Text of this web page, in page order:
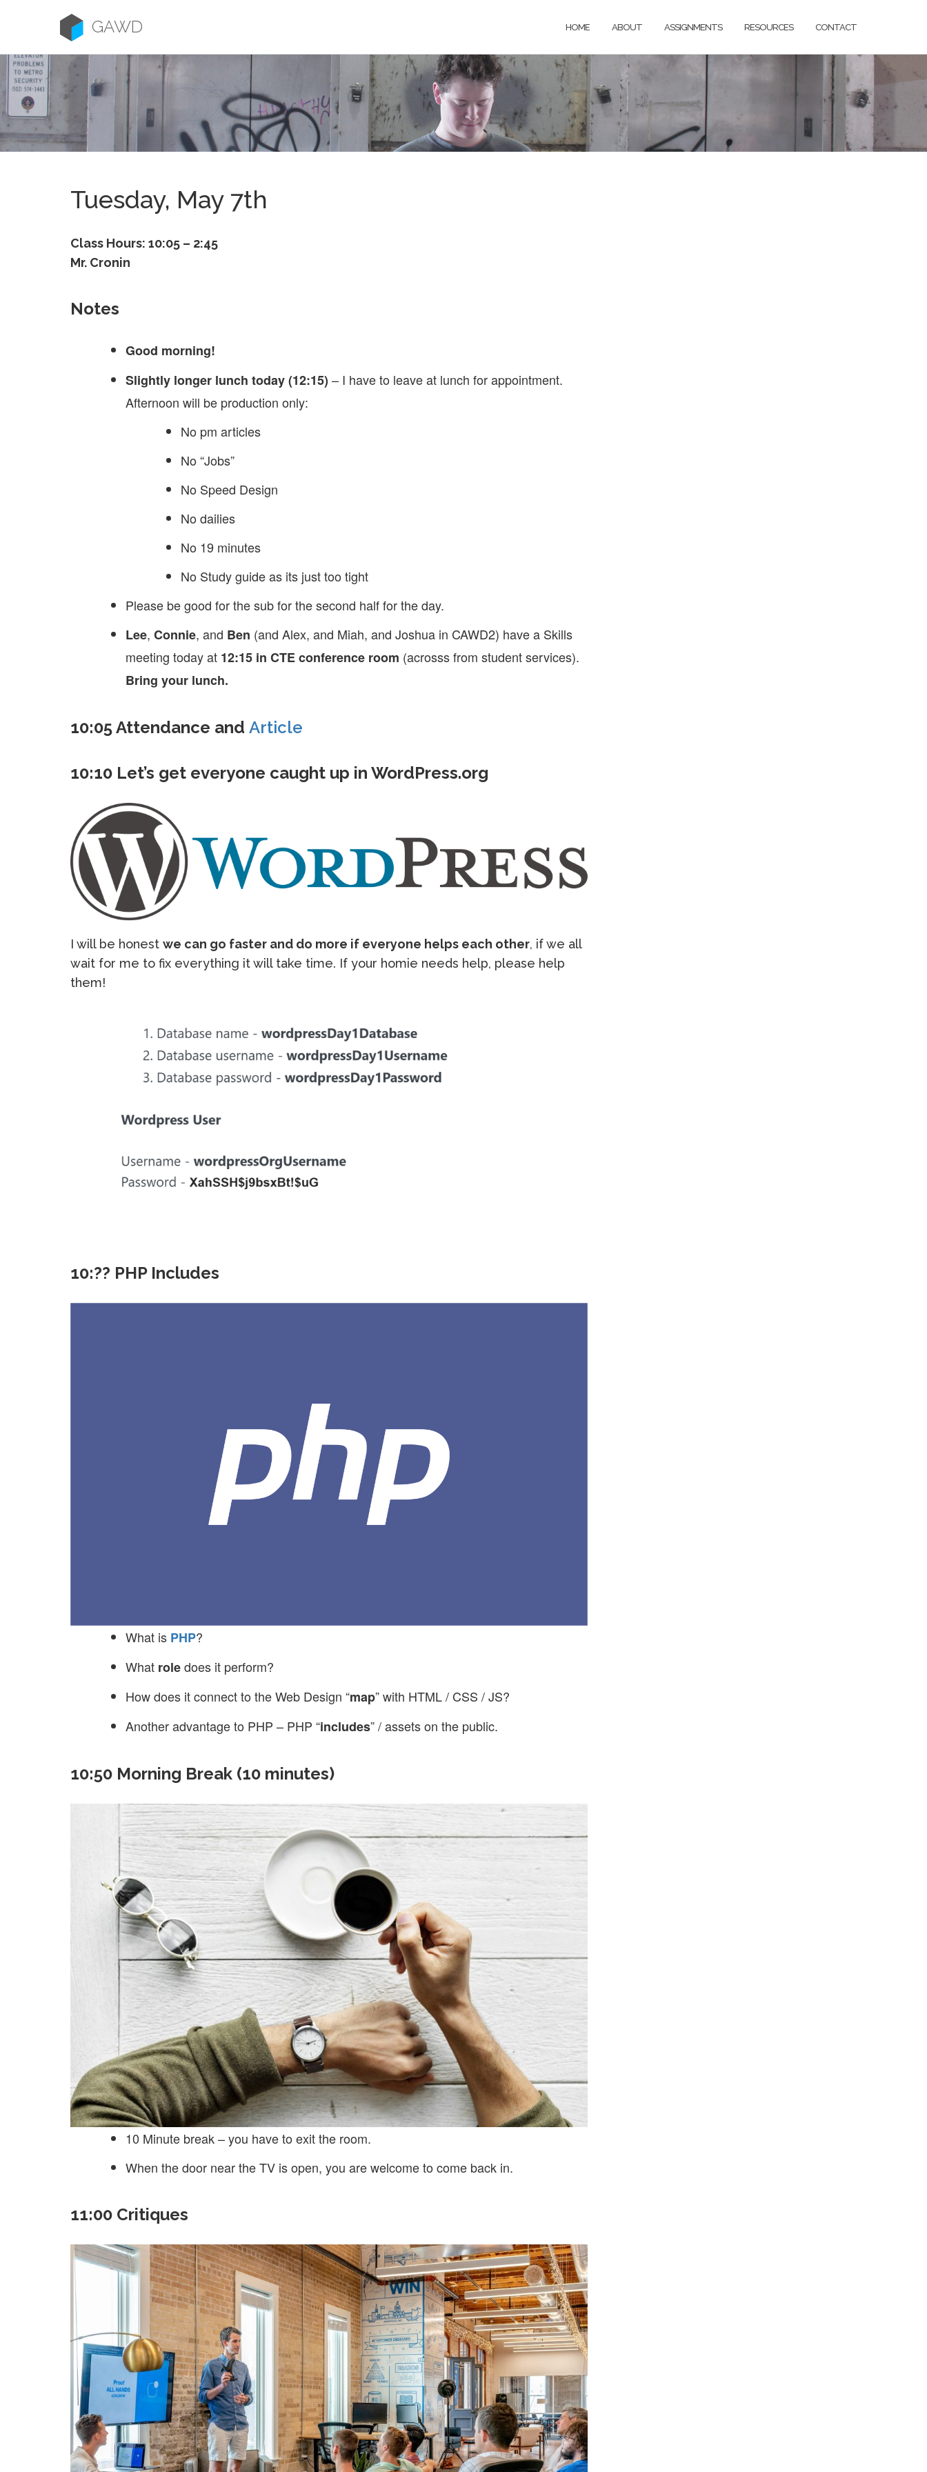
GAWD HOME ABOUT ASSIGNMENTS RESOURCES CONTACT
Tuesday, May 7th
Class Hours: 10:05 – 2:45
Mr. Cronin
Notes
Good morning!
Slightly longer lunch today (12:15) – I have to leave at lunch for appointment.
Afternoon will be production only:
No pm articles
No “Jobs”
No Speed Design
No dailies
No 19 minutes
No Study guide as its just too tight
Please be good for the sub for the second half for the day.
Lee, Connie, and Ben (and Alex, and Miah, and Joshua in CAWD2) have a Skills
meeting today at 12:15 in CTE conference room (acrosss from student services).
Bring your lunch.
10:05 Attendance and Article
10:10 Let’s get everyone caught up in WordPress.org
I will be honest we can go faster and do more if everyone helps each other, if we all
wait for me to fix everything it will take time. If your homie needs help, please help
them!
10:?? PHP Includes
What is PHP?
What roledoes it perform?
How does it connect to the Web Design “map” with HTML / CSS / JS?
Another advantage to PHP – PHP “includes” / assets on the public.
10:50 Morning Break (10 minutes)
10 Minute break – you have to exit the room.
When the door near the TV is open, you are welcome to come back in.
11:00 Critiques